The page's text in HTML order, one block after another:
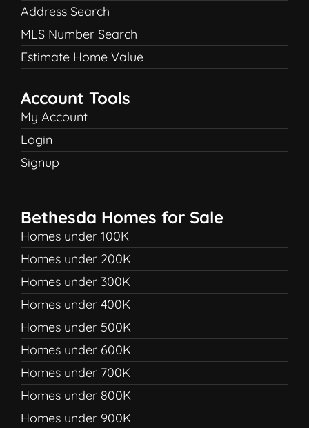
Address Search
MLS Number Search
Estimate Home Value
Account Tools
My Account
Login
Signup
Bethesda Homes for Sale
Homes under 100K
Homes under 200K
Homes under 300K
Homes under 400K
Homes under 500K
Homes under 600K
Homes under 700K
Homes under 800K
Homes under 900K